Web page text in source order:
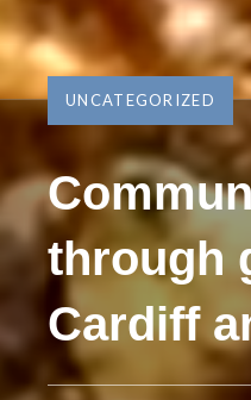
UNCATEGORIZED
through
Cardiff